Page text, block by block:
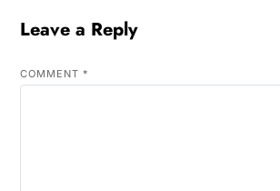
Leave a Reply
COMMENT *